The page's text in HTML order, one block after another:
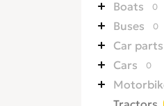
Boats 0
Buses 0
Car
Cars 0